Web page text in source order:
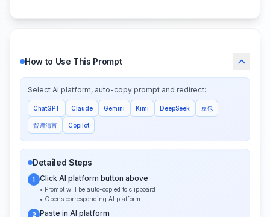
How to Use This Prompt
Select AI platform, auto-copy prompt and redirect:
ChatGPT Claude Gemini Kimi DeepSeek 豆包
智谱清言 Copilot
Detailed Steps
1 Click AI platform button above
• Prompt will be auto-copied to clipboard
• Opens corresponding AI platform
2 Paste in AI platform